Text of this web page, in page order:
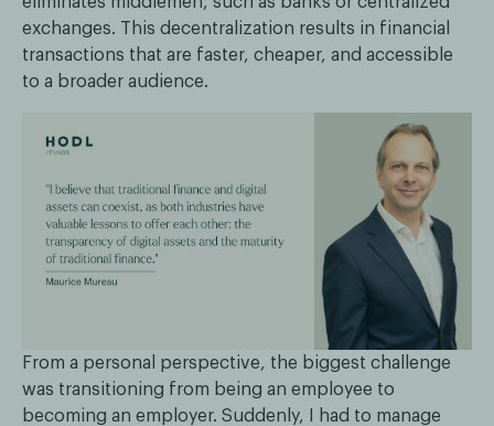
exchanges. This decentralization results in financial
transactions that are faster, cheaper, and accessible
to a broader audience.
From a personal perspective, the biggest challenge
was transitioning from being an employee to
becoming an employer. Suddenly, I had to manage